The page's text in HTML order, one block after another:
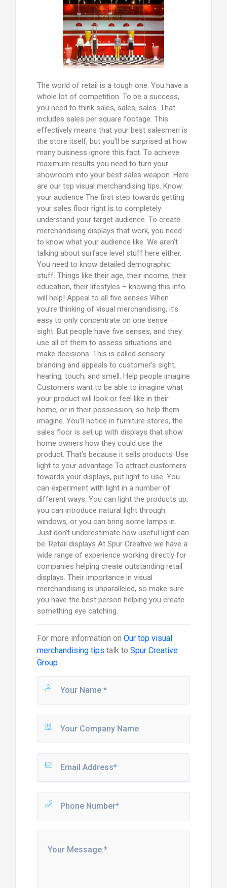
The world of retail is a tough one. You have a
whole lot of competition. To be a success,
you need to think sales, sales, sales. That
includes sales per square footage. This
effectively means that your best salesmen is
the store itself, but you’ll be surprised at how
many business ignore this fact. To achieve
maximum results you need to turn your
showroom into your best sales weapon. Here
are our top visual merchandising tips. Know
your audience The first step towards getting
your sales floor right is to completely
understand your target audience. To create
merchandising displays that work, you need
to know what your audience like. We aren’t
talking about surface level stuff here either.
You need to know detailed demographic
stuff. Things like their age, their income, their
education, their lifestyles – knowing this info
will help! Appeal to all five senses When
you’re thinking of visual merchandising, it’s
easy to only concentrate on one sense –
sight. But people have five senses, and they
use all of them to assess situations and
make decisions. This is called sensory
branding and appeals to customer’s sight,
hearing, touch, and smell. Help people imagine
Customers want to be able to imagine what
your product will look or feel like in their
home, or in their possession, so help them
imagine. You’ll notice in furniture stores, the
sales floor is set up with displays that show
home owners how they could use the
product. That’s because it sells products. Use
light to your advantage To attract customers
towards your displays, put light to use. You
can experiment with light in a number of
different ways. You can light the products up,
you can introduce natural light through
windows, or you can bring some lamps in.
Just don’t underestimate how useful light can
be. Retail displays At Spur Creative we have a
wide range of experience working directly for
companies helping create outstanding retail
displays. Their importance in visual
merchandising is unparalleled, so make sure
you have the best person helping you create
something eye catching.
For more information on Our top visual
merchandising tips talk to Spur Creative
Group